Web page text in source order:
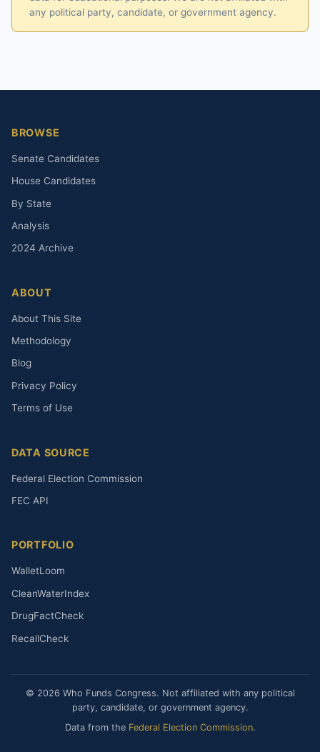
any political party, candidate, or government agency.
BROWSE
Senate Candidates
House Candidates
By State
Analysis
2024 Archive
ABOUT
About This Site
Methodology
Blog
Privacy Policy
Terms of Use
DATA SOURCE
Federal Election Commission
FEC API
PORTFOLIO
WalletLoom
CleanWaterIndex
DrugFactCheck
RecallCheck
© 2026 Who Funds Congress. Not affiliated with any political
party, candidate, or government agency.
Data from the Federal Election Commission.